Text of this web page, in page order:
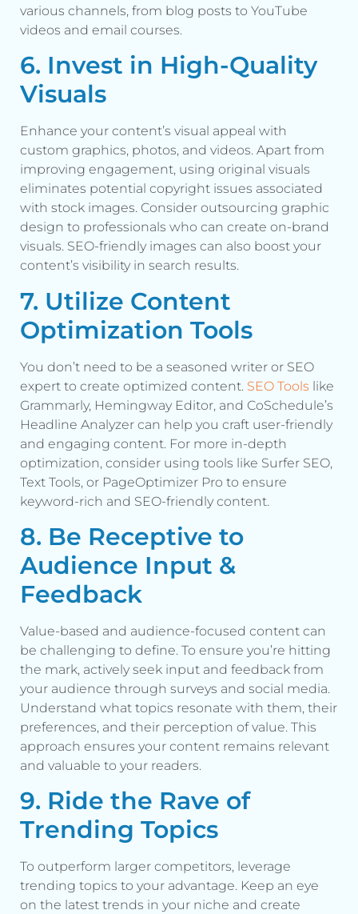
various channels, from blog posts to YouTube
videos and email courses.
6. Invest in High-Quality
Visuals
Enhance your content’s visual appeal with
custom graphics, photos, and videos. Apart from
improving engagement, using original visuals
eliminates potential copyright issues associated
with stock images. Consider outsourcing graphic
design to professionals who can create on-brand
visuals. SEO-friendly images can also boost your
content’s visibility in search results.
7. Utilize Content
Optimization Tools
You don’t need to be a seasoned writer or SEO
expert to create optimized content. SEO Tools like
Grammarly, Hemingway Editor, and CoSchedule’s
Headline Analyzer can help you craft user-friendly
and engaging content. For more in-depth
optimization, consider using tools like Surfer SEO,
Text Tools, or PageOptimizer Pro to ensure
keyword-rich and SEO-friendly content.
8. Be Receptive to
Audience Input &
Feedback
Value-based and audience-focused content can
be challenging to define. To ensure you’re hitting
the mark, actively seek input and feedback from
your audience through surveys and social media.
Understand what topics resonate with them, their
preferences, and their perception of value. This
approach ensures your content remains relevant
and valuable to your readers.
9. Ride the Rave of
Trending Topics
To outperform larger competitors, leverage
trending topics to your advantage. Keep an eye
on the latest trends in your niche and create